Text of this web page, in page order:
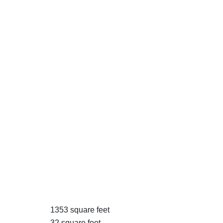
1353 square feet